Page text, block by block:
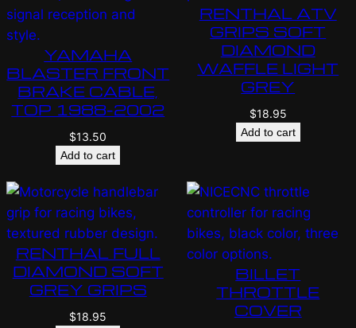
YAMAHA
BLASTER FRONT
BRAKE CABLE,
TOP 1988-2002
$13.50
Add to cart
RENTHAL ATV
GRIPS SOFT
DIAMOND
WAFFLE LIGHT
GREY
$18.95
Add to cart
RENTHAL FULL
DIAMOND SOFT
GREY GRIPS
$18.95
BILLET
THROTTLE
COVER